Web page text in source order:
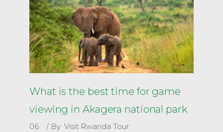
What is the best time for game
viewing in Akagera national park
06
By Visit Rwanda Tour